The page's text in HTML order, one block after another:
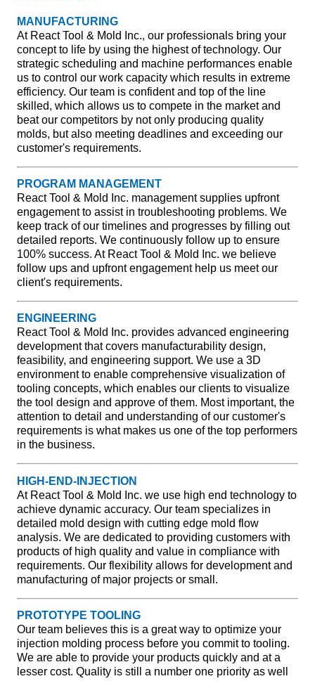
MANUFACTURING
At React Tool & Mold Inc., our professionals bring your
concept to life by using the highest of technology. Our
strategic scheduling and machine performances enable
us to control our work capacity which results in extreme
efficiency. Our team is confident and top of the line
skilled, which allows us to compete in the market and
beat our competitors by not only producing quality
molds, but also meeting deadlines and exceeding our
customer's requirements.
PROGRAM MANAGEMENT
React Tool & Mold Inc. management supplies upfront
engagement to assist in troubleshooting problems. We
keep track of our timelines and progresses by filling out
detailed reports. We continuously follow up to ensure
100% success. At React Tool & Mold Inc. we believe
follow ups and upfront engagement help us meet our
client's requirements.
ENGINEERING
React Tool & Mold Inc. provides advanced engineering
development that covers manufacturability design,
feasibility, and engineering support. We use a 3D
environment to enable comprehensive visualization of
tooling concepts, which enables our clients to visualize
the tool design and approve of them. Most important, the
attention to detail and understanding of our customer's
requirements is what makes us one of the top performers
in the business.
HIGH-END-INJECTION
At React Tool & Mold Inc. we use high end technology to
achieve dynamic accuracy. Our team specializes in
detailed mold design with cutting edge mold flow
analysis. We are dedicated to providing customers with
products of high quality and value in compliance with
requirements. Our flexibility allows for development and
manufacturing of major projects or small.
PROTOTYPE TOOLING
Our team believes this is a great way to optimize your
injection molding process before you commit to tooling.
We are able to provide your products quickly and at a
lesser cost. Quality is still a number one priority as well